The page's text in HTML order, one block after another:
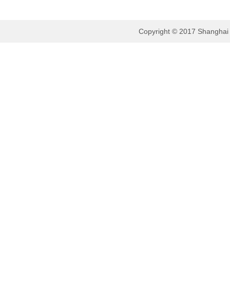
Copyright © 2017